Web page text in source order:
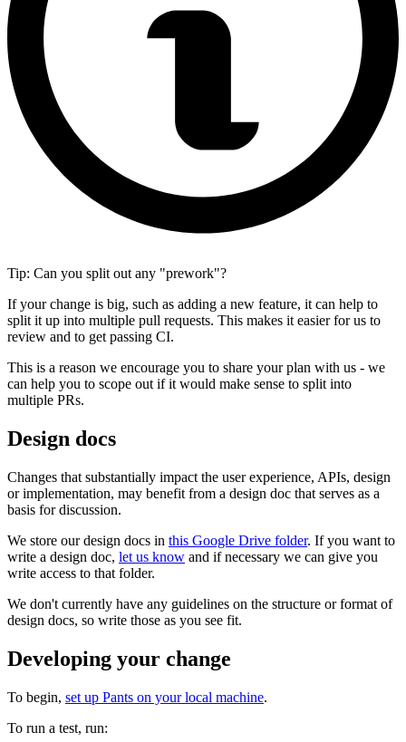
Tip: Can you split out any "prework"?
If your change is big, such as adding a new feature, it can help to
split it up into multiple pull requests. This makes it easier for us to
review and to get passing CI.
This is a reason we encourage you to share your plan with us - we
can help you to scope out if it would make sense to split into
multiple PRs.
Design docs
Changes that substantially impact the user experience, APIs, design
or implementation, may benefit from a design doc that serves as a
basis for discussion.
We store our design docs in this Google Drive folder. If you want to
write a design doc, let us know and if necessary we can give you
write access to that folder.
We don't currently have any guidelines on the structure or format of
design docs, so write those as you see fit.
Developing your change
To begin, set up Pants on your local machine.
To run a test, run: